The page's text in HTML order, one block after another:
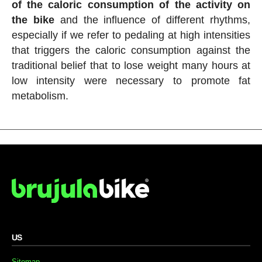
of the caloric consumption of the activity on
the bikeand the influence of different rhythms,
especially if we refer to pedaling at high intensities
that triggers the caloric consumption against the
traditional belief that to lose weight many hours at
low intensity were necessary to promote fat
metabolism.
US